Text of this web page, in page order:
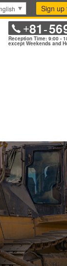
Sign up
+81-
Reception Time: 9:00 -
except Weekends and